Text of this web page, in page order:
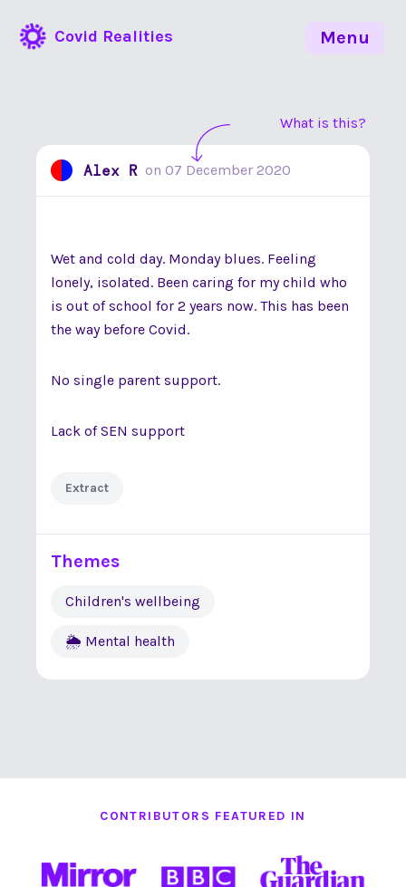
Covid Realities
What is this?
Alex R on 07 December 2020
Wet and cold day. Monday blues. Feeling
lonely, isolated. Been caring for my child who
is out of school for 2 years now. This has been
the way before Covid.
No single parent support.
Lack of SEN support
Extract
Themes
Children's wellbeing
🌦 Mental health
CONTRIBUTORS FEATURED IN
Menu